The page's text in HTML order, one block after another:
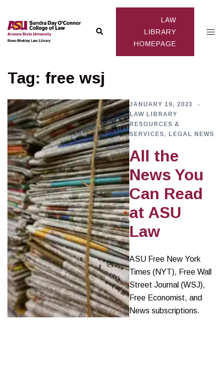
content
Search
LAW
LIBRARY
HOMEPAGE
Tag: free wsj
JANUARY 19, 2023
LAW LIBRARY
RESOURCES &
SERVICES, LEGAL NEWS
All the
News You
Can Read
at ASU
Law
ASU Free New York
Times (NYT), Free Wall
Street Journal (WSJ),
Free Economist, and
News subscriptions.